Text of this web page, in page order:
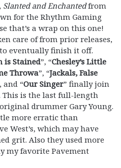
Slanted and Enchantedfrom
for the Rhythm Gaming
that’s a wrap on this one!
care of from prior releases,
eventually finish it off.
is Stained”, “Chesley’s Little
Throwa”, “Jackals, False
and “Our Singer” finally join
This is the last full-length
drummer Gary Young.
more erratic than
West’s, which may have
grit. Also they used more
my favorite Pavement